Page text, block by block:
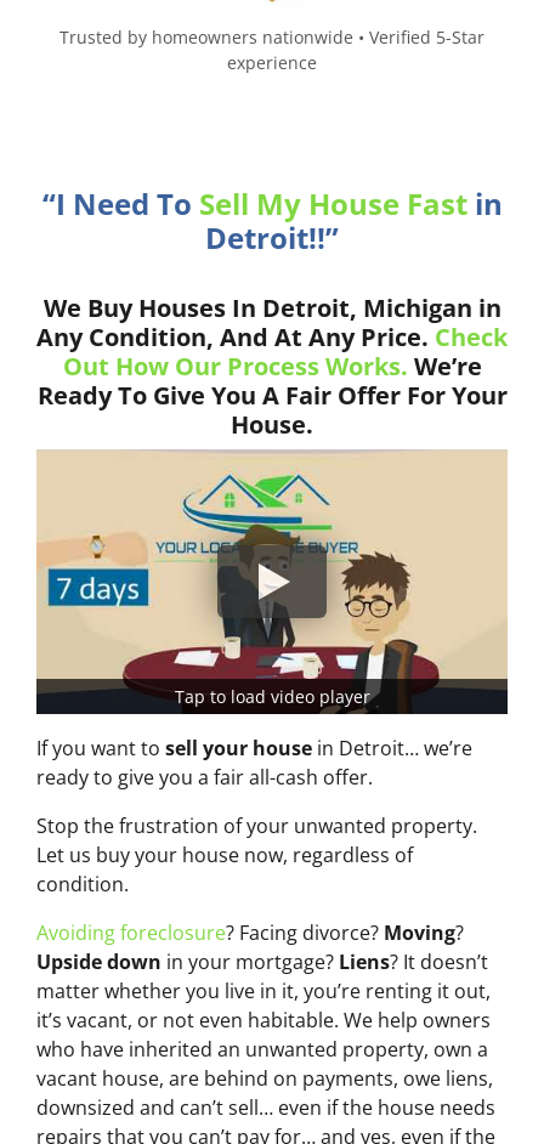
Trusted by homeowners nationwide • Verified 5-Star
experience
“I Need To Sell My House Fastin
Detroit!!”
We Buy Houses In Detroit, Michigan in
Any Condition, And At Any Price. Check
Out How Our Process Works. We’re
Ready To Give You A Fair Offer For Your
House.
Tap to load video player
If you want to sell your house in Detroit… we’re
ready to give you a fair all-cash offer.
Stop the frustration of your unwanted property.
Let us buy your house now, regardless of
condition.
Avoiding foreclosure? Facing divorce? Moving?
Upside down in your mortgage? Liens? It doesn’t
matter whether you live in it, you’re renting it out,
it’s vacant, or not even habitable. We help owners
who have inherited an unwanted property, own a
vacant house, are behind on payments, owe liens,
downsized and can’t sell… even if the house needs
repairs that you can’t pay for… and yes, even if the